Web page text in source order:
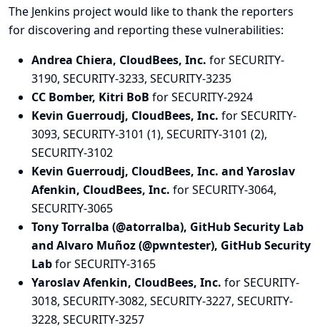
The Jenkins project would like to thank the reporters
for discovering and reporting these vulnerabilities:
Andrea Chiera, CloudBees, Inc. for SECURITY-
3190, SECURITY-3233, SECURITY-3235
CC Bomber, Kitri BoB for SECURITY-2924
Kevin Guerroudj, CloudBees, Inc. for SECURITY-
3093, SECURITY-3101 (1), SECURITY-3101 (2),
SECURITY-3102
Kevin Guerroudj, CloudBees, Inc. and Yaroslav
Afenkin, CloudBees, Inc. for SECURITY-3064,
SECURITY-3065
Tony Torralba (@atorralba), GitHub Security Lab
and Alvaro Muñoz (@pwntester), GitHub Security
Labfor SECURITY-3165
Yaroslav Afenkin, CloudBees, Inc. for SECURITY-
3018, SECURITY-3082, SECURITY-3227, SECURITY-
3228, SECURITY-3257